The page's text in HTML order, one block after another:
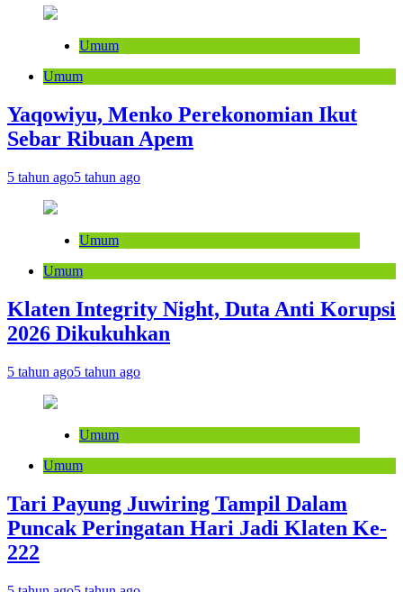
Umum
Umum
Yaqowiyu, Menko Perekonomian Ikut
Sebar Ribuan Apem
5 tahun ago5 tahun ago
Umum
Umum
Klaten Integrity Night, Duta Anti Korupsi
2026 Dikukuhkan
5 tahun ago5 tahun ago
Umum
Umum
Tari Payung Juwiring Tampil Dalam
Puncak Peringatan Hari Jadi Klaten Ke-
222